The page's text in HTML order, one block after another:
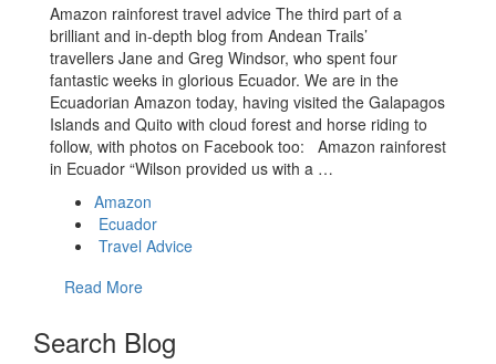
Amazon rainforest travel advice The third part of a
brilliant and in-depth blog from Andean Trails’
travellers Jane and Greg Windsor, who spent four
fantastic weeks in glorious Ecuador. We are in the
Ecuadorian Amazon today, having visited the Galapagos
Islands and Quito with cloud forest and horse riding to
follow, with photos on Facebook too: Amazon rainforest
in Ecuador “Wilson provided us with a …
Amazon
Ecuador
Travel Advice
Read More
Search Blog